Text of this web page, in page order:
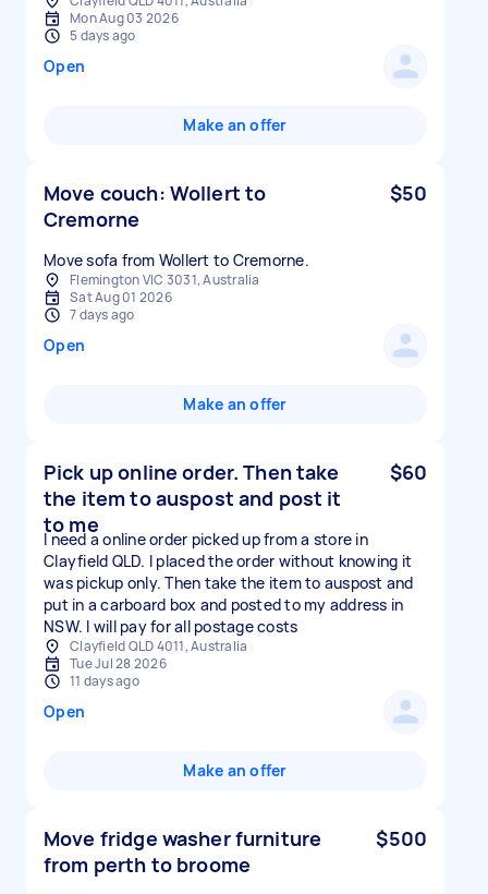
Mon Aug 03 2026
5 days ago
Open
Make an offer
Move couch: Wollert to
Cremorne
$50
Move sofa from Wollert to Cremorne.
Flemington VIC 3031, Australia
Sat Aug 01 2026
7 days ago
Open
Make an offer
Pick up online order. Then take
the item to auspost and post it
to me
$60
I need a online order picked up from a store in
Clayfield QLD. I placed the order without knowing it
was pickup only. Then take the item to auspost and
put in a carboard box and posted to my address in
NSW. I will pay for all postage costs
Clayfield QLD 4011, Australia
Tue Jul 28 2026
11 days ago
Open
Make an offer
Move fridge washer furniture
from perth to broome
$500